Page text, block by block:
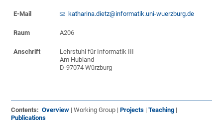
E-Mail katharina.dietz@informatik.uni-wuerzburg.de
Raum A206
Anschrift
Lehrstuhl für Informatik III
Am Hubland
D-97074 Würzburg
Contents: Overview | Working Group |Projects |Teaching |
Publications